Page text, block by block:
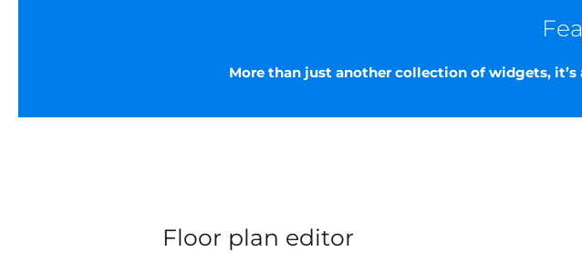
More than just another collection of widgets,
Floor plan editor